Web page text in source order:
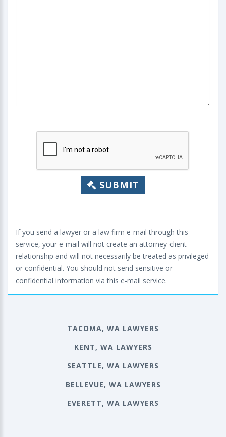
SUBMIT
If you send a lawyer or a law firm e-mail through this
service, your e-mail will not create an attorney-client
relationship and will not necessarily be treated as privileged
or confidential. You should not send sensitive or
confidential information via this e-mail service.
TACOMA, WA LAWYERS
KENT, WA LAWYERS
SEATTLE, WA LAWYERS
BELLEVUE, WA LAWYERS
EVERETT, WA LAWYERS